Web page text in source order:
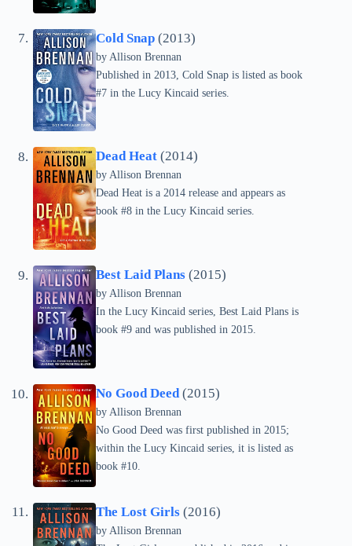
Cold Snap (2013)
by Allison Brennan
Published in 2013, Cold Snap is listed as book
#7 in the Lucy Kincaid series.
Dead Heat (2014)
by Allison Brennan
Dead Heat is a 2014 release and appears as
book #8 in the Lucy Kincaid series.
Best Laid Plans (2015)
by Allison Brennan
In the Lucy Kincaid series, Best Laid Plans is
book #9 and was published in 2015.
No Good Deed(2015)
by Allison Brennan
No Good Deed was first published in 2015;
within the Lucy Kincaid series, it is listed as
book #10.
The Lost Girls (2016)
by Allison Brennan